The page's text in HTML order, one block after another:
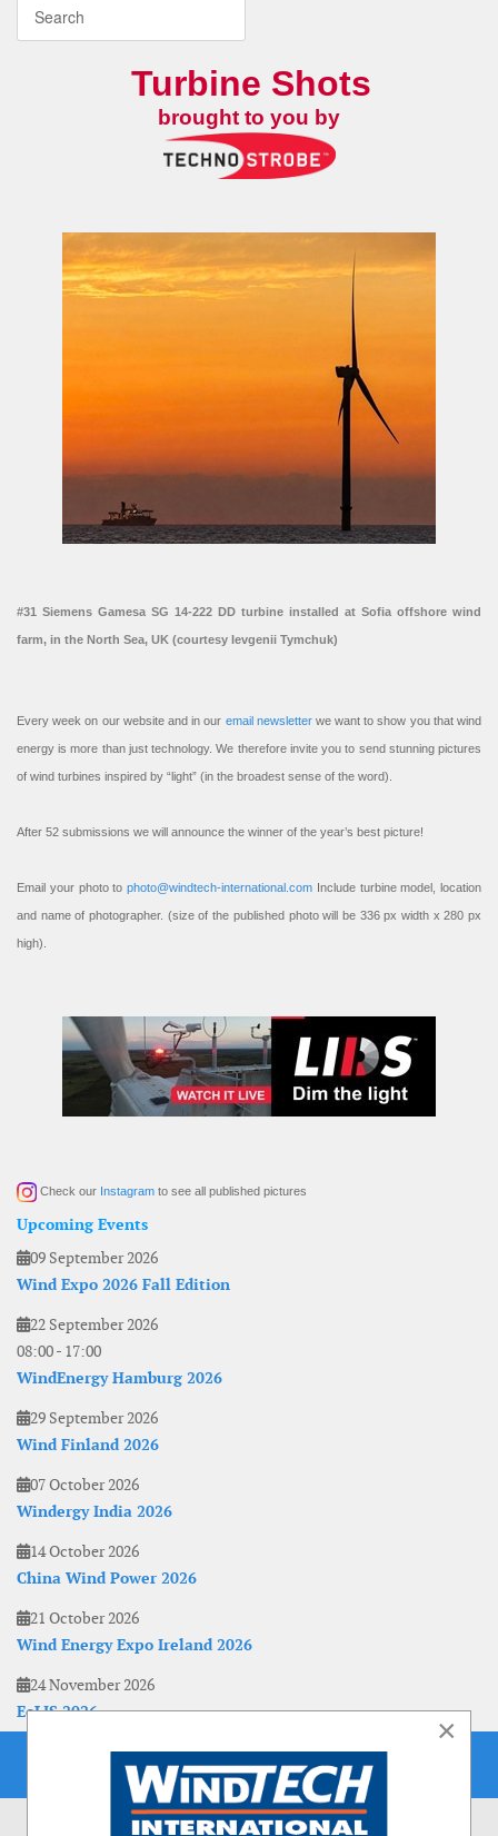
Turbine Shots
brought to you by
#31 Siemens Gamesa SG 14-222 DD turbine installed at Sofia offshore wind
farm, in the North Sea, UK (courtesy Ievgenii Tymchuk)
Every week on our website and in our email newsletterwe want to show you that wind
energy is more than just technology. We therefore invite you to send stunning pictures
of wind turbines inspired by “light” (in the broadest sense of the word).
After 52 submissions we will announce the winner of the year’s best picture!
Email your photo to photo@windtech-international.com Include turbine model, location
and name of photographer. (size of the published photo will be 336 px width x 280 px
high).
Check our Instagram to see all published pictures
Upcoming Events
09 September 2026
Wind Expo 2026 Fall Edition
22 September 2026
08:00- 17:00
WindEnergy Hamburg 2026
29 September 2026
Wind Finland 2026
07 October 2026
Windergy India 2026
14 October 2026
China Wind Power 2026
21 October 2026
Wind Energy Expo Ireland 2026
24 November 2026
EoLIS 2026
×